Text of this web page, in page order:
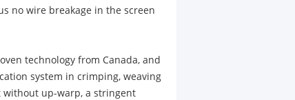
no wire breakage in the screen
technology from Canada, and
system in crimping, weaving
up-warp, a stringent